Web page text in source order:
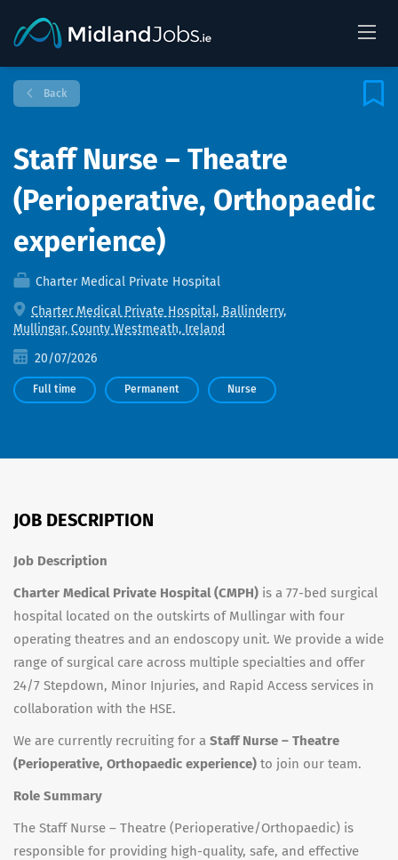
Back
Staff Nurse – Theatre
(Perioperative, Orthopaedic
experience)
Charter Medical Private Hospital
Charter Medical Private Hospital, Ballinderry,
Mullingar, County Westmeath, Ireland
20/07/2026
Full time Permanent Nurse
JOB DESCRIPTION
Job Description
Charter Medical Private Hospital (CMPH) is a 77-bed surgical
hospital located on the outskirts of Mullingar with four
operating theatres and an endoscopy unit. We provide a wide
range of surgical care across multiple specialties and offer
24/7 Stepdown, Minor Injuries, and Rapid Access services in
collaboration with the HSE.
We are currently recruiting for a Staff Nurse – Theatre
(Perioperative, Orthopaedic experience) to join our team.
Role Summary
The Staff Nurse – Theatre (Perioperative/Orthopaedic) is
responsible for providing high-quality, safe, and effective